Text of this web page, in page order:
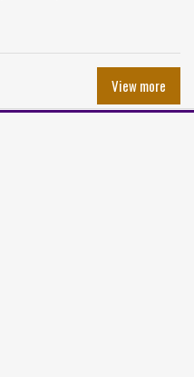
View more